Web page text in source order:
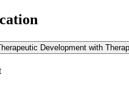
Development with